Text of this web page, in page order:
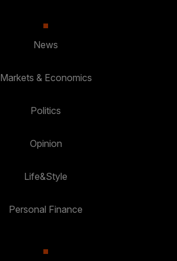
News
Markets & Economics
Politics
Opinion
Life&Style
Personal Finance